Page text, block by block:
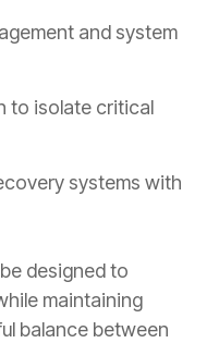
and system
to isolate critical
systems with
designed to
maintaining
balance between